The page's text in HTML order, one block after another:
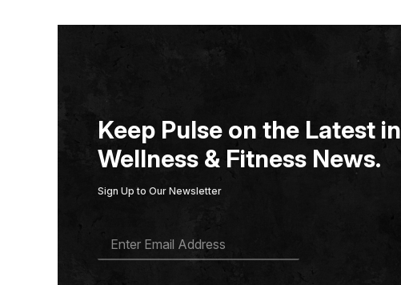
Keep Pulse on the Latest in
Wellness & Fitness News.
Sign Up to Our Newsletter
A